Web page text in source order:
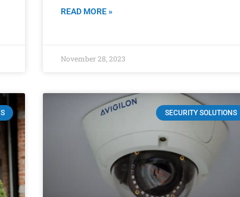
READ MORE »
November 28, 2023
SECURITY SOLUTIONS